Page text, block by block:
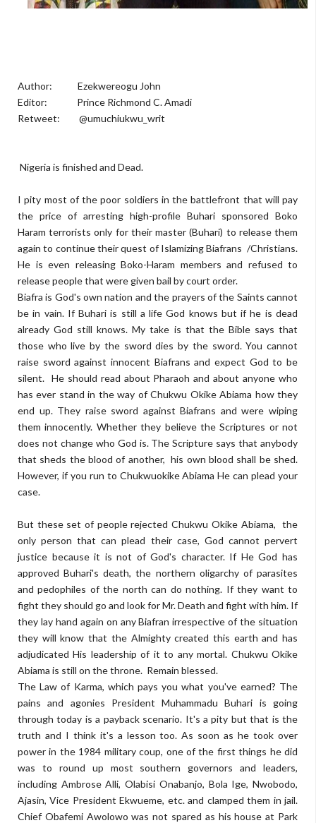
Author: Ezekwereogu John
Editor: Prince Richmond C. Amadi
Retweet: @umuchiukwu_writ
Nigeria is finished and Dead.
I pity most of the poor soldiers in the battlefront that will pay
the price of arresting high-profile Buhari sponsored Boko
Haram terrorists only for their master (Buhari) to release them
again to continue their quest of Islamizing Biafrans /Christians.
He is even releasing Boko-Haram members and refused to
release people that were given bail by court order.
Biafra is God's own nation and the prayers of the Saints cannot
be in vain. If Buhari is still a life God knows but if he is dead
already God still knows. My take is that the Bible says that
those who live by the sword dies by the sword. You cannot
raise sword against innocent Biafrans and expect God to be
silent. He should read about Pharaoh and about anyone who
has ever stand in the way of Chukwu Okike Abiama how they
end up. They raise sword against Biafrans and were wiping
them innocently. Whether they believe the Scriptures or not
does not change who God is. The Scripture says that anybody
that sheds the blood of another, his own blood shall be shed.
However, if you run to Chukwuokike Abiama He can plead your
case.
But these set of people rejected Chukwu Okike Abiama, the
only person that can plead their case, God cannot pervert
justice because it is not of God's character. If He God has
approved Buhari's death, the northern oligarchy of parasites
and pedophiles of the north can do nothing. If they want to
fight they should go and look for Mr. Death and fight with him. If
they lay hand again on any Biafran irrespective of the situation
they will know that the Almighty created this earth and has
adjudicated His leadership of it to any mortal. Chukwu Okike
Abiama is still on the throne. Remain blessed.
The Law of Karma, which pays you what you've earned? The
pains and agonies President Muhammadu Buhari is going
through today is a payback scenario. It's a pity but that is the
truth and I think it's a lesson too. As soon as he took over
power in the 1984 military coup, one of the first things he did
was to round up most southern governors and leaders,
including Ambrose Alli, Olabisi Onabanjo, Bola Ige, Nwobodo,
Ajasin, Vice President Ekwueme, etc. and clamped them in jail.
Chief Obafemi Awolowo was not spared as his house at Park